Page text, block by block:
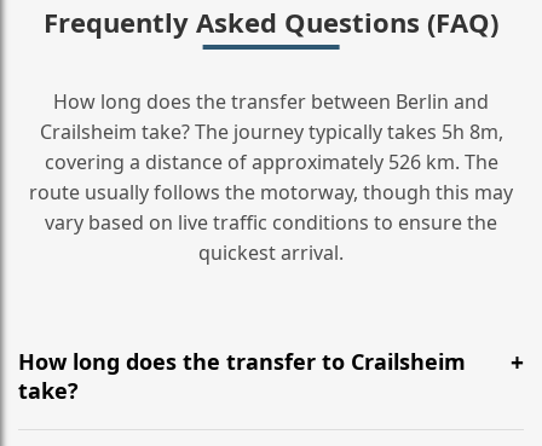
Frequently Asked Questions (FAQ)
How long does the transfer between Berlin and
Crailsheim take? The journey typically takes 5h 8m,
covering a distance of approximately 526 km. The
route usually follows the motorway, though this may
vary based on live traffic conditions to ensure the
quickest arrival.
How long does the transfer to Crailsheim
take?
It is approximately 526 km, taking around 5h 8m via